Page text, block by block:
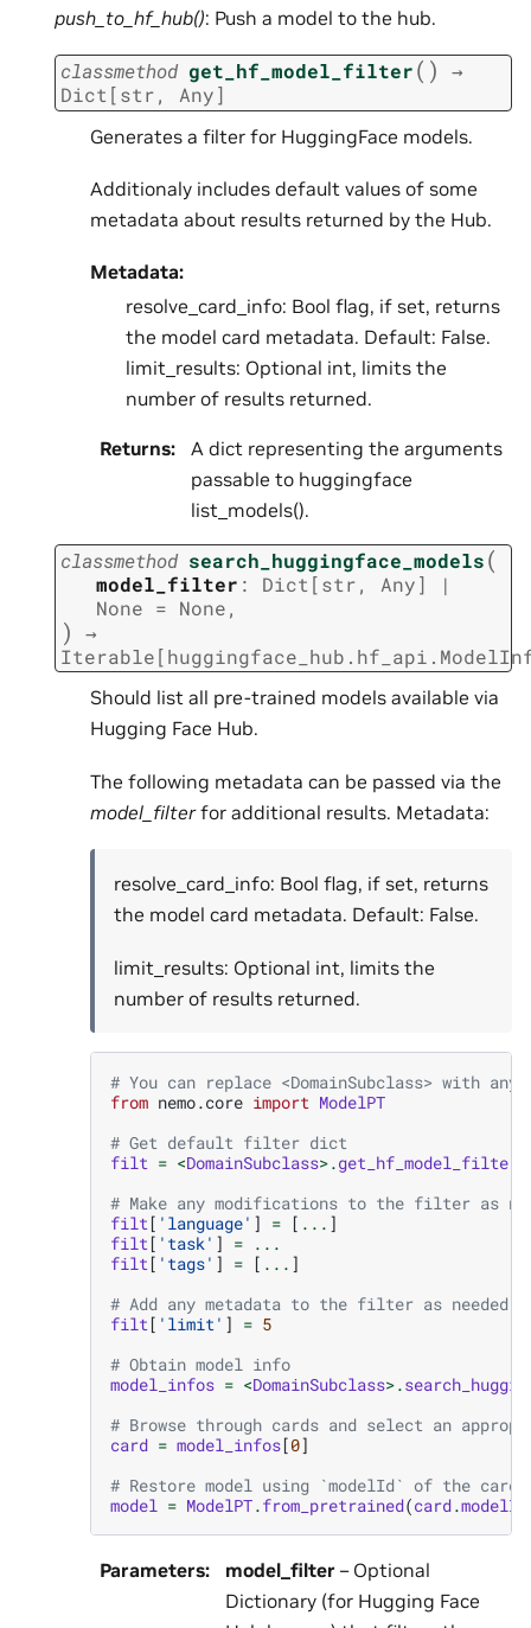
push_to_hf_hub(): Push a model to the hub.
classmethod get_hf_model_filter( )
→
Dict [str, Any]
Generates a filter for HuggingFace models.
Additionaly includes default values of some
metadata about results returned by the Hub.
Metadata:
resolve_card_info: Bool flag, if set, returns
the model card metadata. Default: False.
limit_results: Optional int, limits the
number of results returned.
Returns:
A dict representing the arguments
passable to huggingface
list_models().
classmethod search_huggingface_models(
model_filter : Dict [str, Any]
|
None = None,
)
→
Iterable[
Should list all pre-trained models available via
Hugging Face Hub.
The following metadata can be passed via the
model_filterfor additional results. Metadata:
resolve_card_info: Bool flag, if set, returns
the model card metadata. Default: False.
limit_results: Optional int, limits the
number of results returned.
# You can replace <DomainSubclass> with
from nemo.core import ModelPT
# Get default filter dict
filt = <DomainSubclass>.get_hf_model_filter
# Make any modifications to the filter as
filt [ 'language' ] = [ ... ]
filt [ 'task' ] = ...
filt [ 'tags' ] = [ ... ]
# Add any metadata to the filter as needed
filt [ 'limit' ] = 5
# Obtain model info
model_infos = <DomainSubclass>.
# Browse through cards and select an
card = model_infos[0]
# Restore model using `modelId` of the card.
model = ModelPT.from_pretrained(card.modelId
Parameters: model_filter – Optional
Dictionary (for Hugging Face